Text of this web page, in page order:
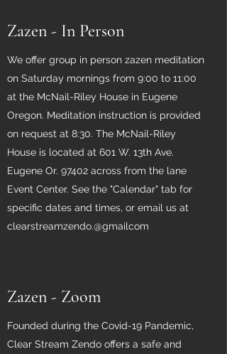
Zazen - In Person
We offer group in person zazen meditation
on Saturday mornings from 9:00 to 11:00
at the McNail-Riley House in Eugene
Oregon. Meditation instruction is provided
on request at 8:30. The McNail-Riley
House is located at 601 W. 13th Ave.
Eugene Or. 97402 across from the lane
Event Center. See the "Calendar" tab for
specific dates and times, or email us at
clearstreamzendo.@gmailcom
Zazen - Zoom
Founded during the Covid-19 Pandemic,
Clear Stream Zendo offers a safe and